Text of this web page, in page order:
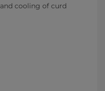
and cooling of curd